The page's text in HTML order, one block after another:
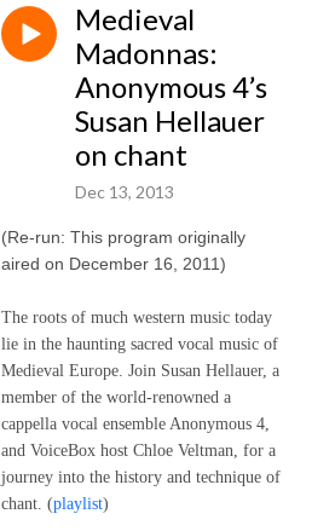
Medieval
Madonnas:
Anonymous 4’s
Susan Hellauer
on chant
Dec 13, 2013
(Re-run: This program originally
aired on December 16, 2011)
The roots of much western music today
lie in the haunting sacred vocal music of
Medieval Europe. Join Susan Hellauer, a
member of the world-renowned a
cappella vocal ensemble Anonymous 4,
and VoiceBox host Chloe Veltman, for a
journey into the history and technique of
chant. (playlist)